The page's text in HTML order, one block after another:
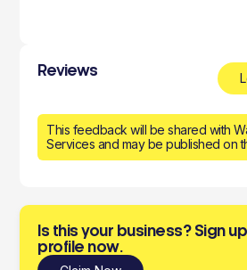
Reviews
This feedback will be shared with
Services and may be published on
Is this your business? Sign
profile now.